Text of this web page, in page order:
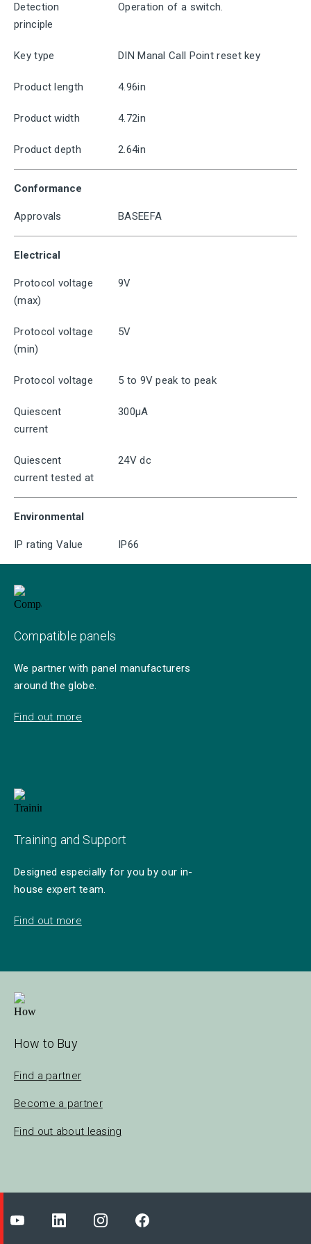
Detection
principle
Operation of a switch.
Key type DIN Manal Call Point reset key
Product length 4.96in
Product width 4.72in
Product depth 2.64in
Conformance
Approvals BASEEFA
Electrical
Protocol voltage
(max)
9V
Protocol voltage
(min)
5V
Protocol voltage 5 to 9V peak to peak
Quiescent
current
300μA
Quiescent
current tested at
24V dc
Environmental
IP rating Value IP66
Compatible panels
We partner with panel manufacturers
around the globe.
Find out more
Training and Support
Designed especially for you by our in-
house expert team.
Find out more
How to Buy
Find a partner
Become a partner
Find out about leasing